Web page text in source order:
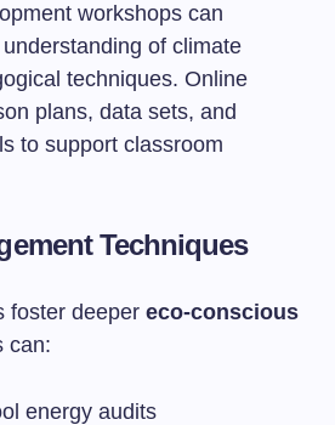
workshops can
understanding of climate
techniques. Online
plans, data sets, and
to support classroom
Techniques
foster deeper eco-conscious
can:
energy audits